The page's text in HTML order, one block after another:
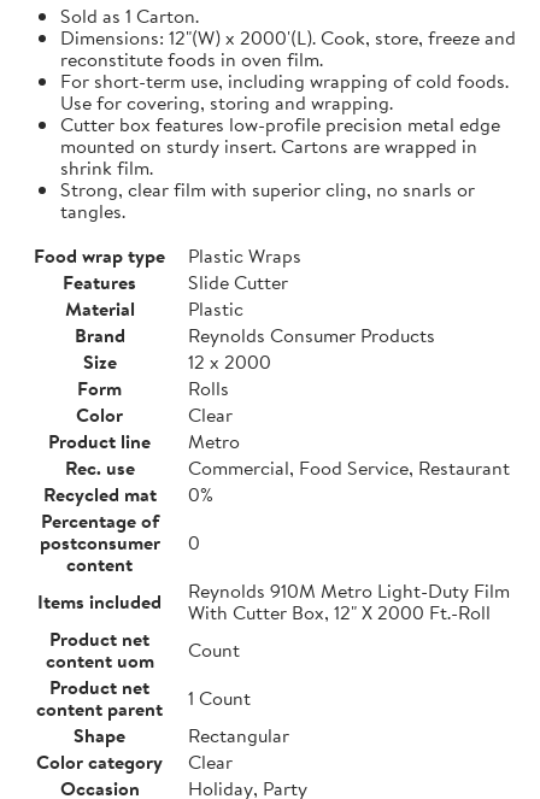
Sold as 1 Carton.
Dimensions: 12"(W) x 2000'(L). Cook, store, freeze and
reconstitute foods in oven film.
For short-term use, including wrapping of cold foods.
Use for covering, storing and wrapping.
Cutter box features low-profile precision metal edge
mounted on sturdy insert. Cartons are wrapped in
shrink film.
Strong, clear film with superior cling, no snarls or
tangles.
Food wrap type
Plastic Wraps
Features
Slide Cutter
Material
Plastic
Brand
Reynolds Consumer Products
Size
12 x 2000
Form
Rolls
Color
Clear
Product line
Metro
Rec. use
Commercial, Food Service, Restaurant
Recycled mat
0%
Percentage of
postconsumer
content
0
Items included
Reynolds 910M Metro Light-Duty Film
With Cutter Box, 12" X 2000 Ft.-Roll
Product net
content uom
Count
Product net
content parent
1 Count
Shape
Rectangular
Color category
Clear
Occasion
Holiday, Party